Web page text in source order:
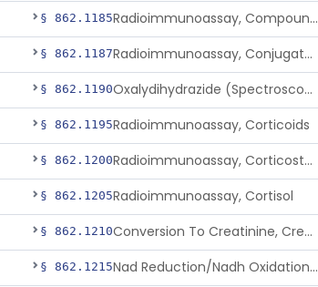
§ 862.1185 Radioimmunoassay, Compound S (11-Deoxycortisol)
§ 862.1187 Radioimmunoassay, Conjugated Sulfalithocholic (Slcg) Acid, Bile Acids
§ 862.1190 Oxalydihydrazide (Spectroscopic), Copper
§ 862.1195Radioimmunoassay, Corticoids
§ 862.1200 Radioimmunoassay, Corticosterone
§ 862.1205Radioimmunoassay, Cortisol
§ 862.1210 Conversion To Creatinine, Creatine
§ 862.1215 Nad Reduction/Nadh Oxidation, Cpk Or Isoenzymes